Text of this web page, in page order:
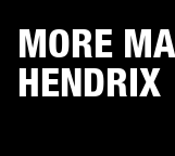
MORE
HENDRIX